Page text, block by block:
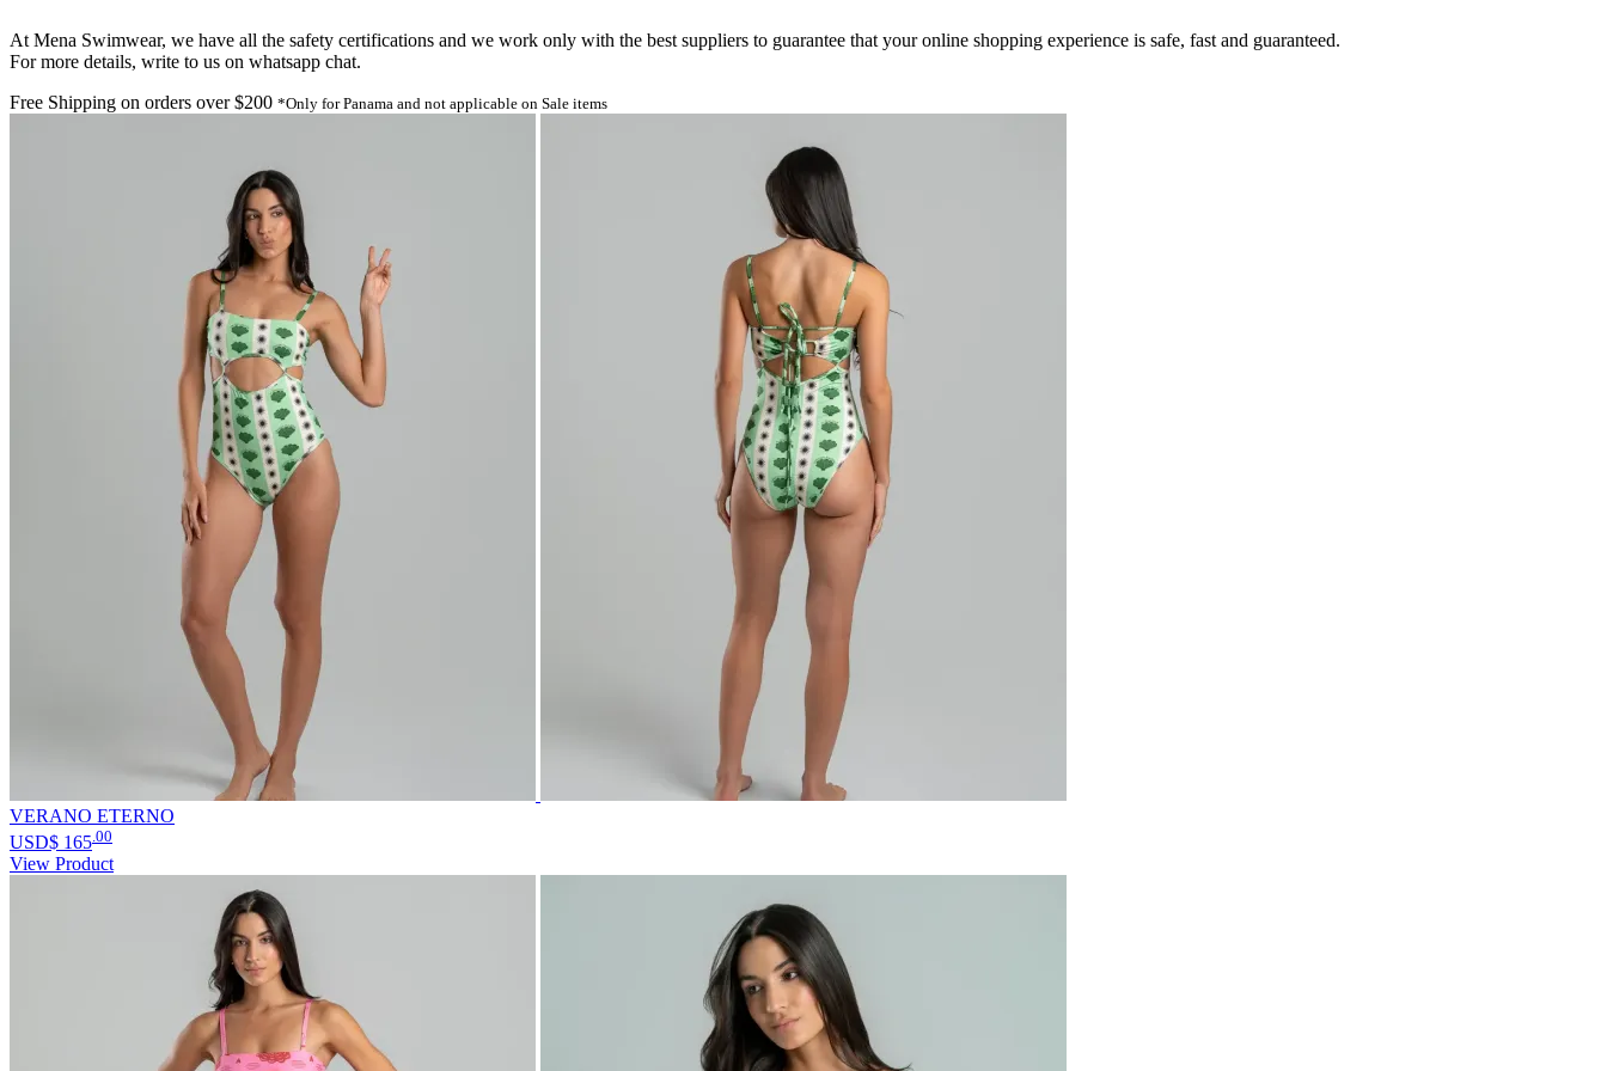
At Mena Swimwear, we have all the safety certifications and we work only with the best suppliers to guarantee that your online shopping experience is safe, fast and guaranteed.
For more details, write to us on whatsapp chat.
Free Shipping on orders over $200 *Only for Panama and not applicable on Sale items
VERANO ETERNO
USD$ 165 .00
View Product